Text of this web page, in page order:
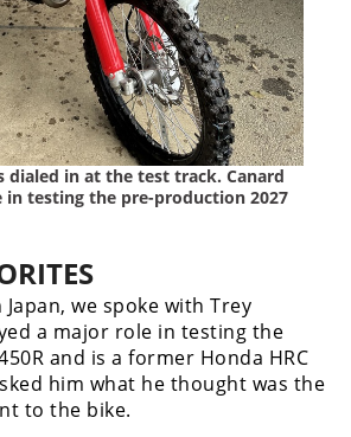
dialed in at the test track. Canard
in testing the pre-production 2027
we spoke with Trey
a major role in testing the
and is a former Honda HRC
him what he thought was the
to the bike.